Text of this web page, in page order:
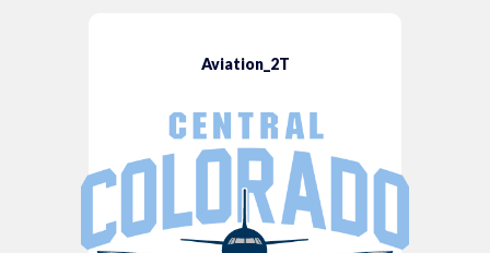
Aviation_2T